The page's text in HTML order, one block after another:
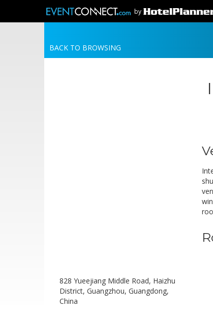
by
BACK TO BROWSING
828 Yueejiang Middle Road, Haizhu
District, Guangzhou, Guangdong,
China